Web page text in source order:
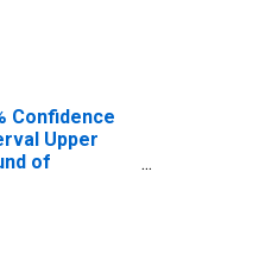
Confidence
Upper
of